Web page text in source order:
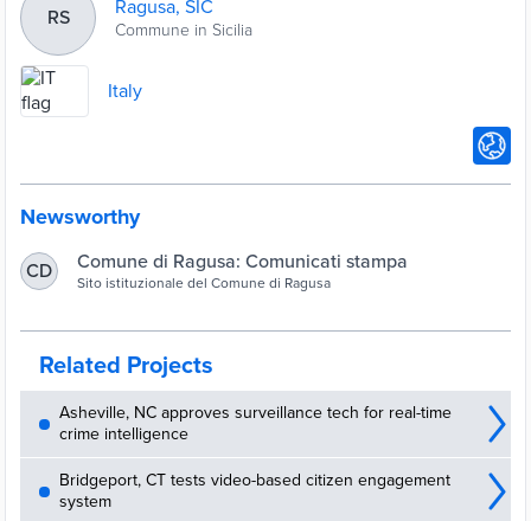
RS Ragusa, SIC
Commune in Sicilia
Italy
Newsworthy
CD Comune di Ragusa: Comunicati stampa
Sito istituzionale del Comune di Ragusa
Related Projects
Asheville, NC approves surveillance tech for real-time
crime intelligence
Bridgeport, CT tests video-based citizen engagement
system